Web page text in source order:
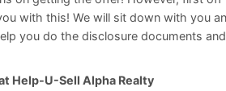
with this! We will sit down with you
you do the disclosure documents
Help-U-Sell Alpha Realty